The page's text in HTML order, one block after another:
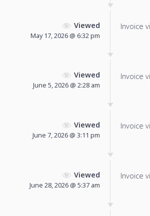
Viewed
May 17, 2026 @ 6:32 pm
Invoice
Viewed
June 5, 2026 @ 2:28 am
Invoice
Viewed
June 7, 2026 @ 3:11 pm
Invoice
Viewed
June 28, 2026 @ 5:37 am
Invoice